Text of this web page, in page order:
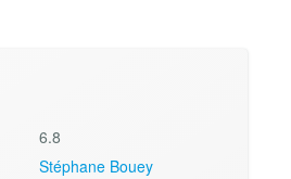
6.8
Stéphane Bouey